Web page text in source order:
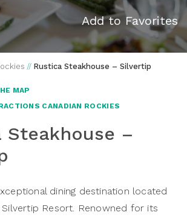
Add to Favorites
// Rustica Steakhouse – Silvertip
MAP
CANADIAN ROCKIES
Steakhouse –
dining destination located
Resort. Renowned for its